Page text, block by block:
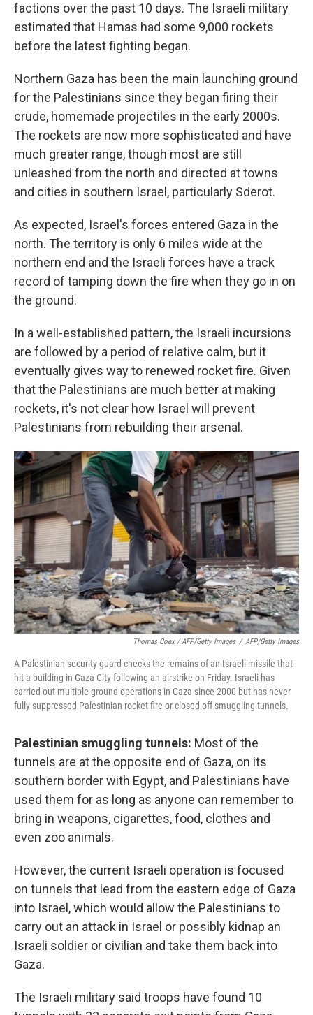
factions over the past 10 days. The Israeli military
estimated that Hamas had some 9,000 rockets
before the latest fighting began.
Northern Gaza has been the main launching ground
for the Palestinians since they began firing their
crude, homemade projectiles in the early 2000s.
The rockets are now more sophisticated and have
much greater range, though most are still
unleashed from the north and directed at towns
and cities in southern Israel, particularly Sderot.
As expected, Israel's forces entered Gaza in the
north. The territory is only 6 miles wide at the
northern end and the Israeli forces have a track
record of tamping down the fire when they go in on
the ground.
In a well-established pattern, the Israeli incursions
are followed by a period of relative calm, but it
eventually gives way to renewed rocket fire. Given
that the Palestinians are much better at making
rockets, it's not clear how Israel will prevent
Palestinians from rebuilding their arsenal.
Thomas Coex / AFP/Getty Images / AFP/Getty Images
A Palestinian security guard checks the remains of an Israeli missile that
hit a building in Gaza City following an airstrike on Friday. Israeli has
carried out multiple ground operations in Gaza since 2000 but has never
fully suppressed Palestinian rocket fire or closed off smuggling tunnels.
Palestinian smuggling tunnels: Most of the
tunnels are at the opposite end of Gaza, on its
southern border with Egypt, and Palestinians have
used them for as long as anyone can remember to
bring in weapons, cigarettes, food, clothes and
even zoo animals.
However, the current Israeli operation is focused
on tunnels that lead from the eastern edge of Gaza
into Israel, which would allow the Palestinians to
carry out an attack in Israel or possibly kidnap an
Israeli soldier or civilian and take them back into
Gaza.
The Israeli military said troops have found 10